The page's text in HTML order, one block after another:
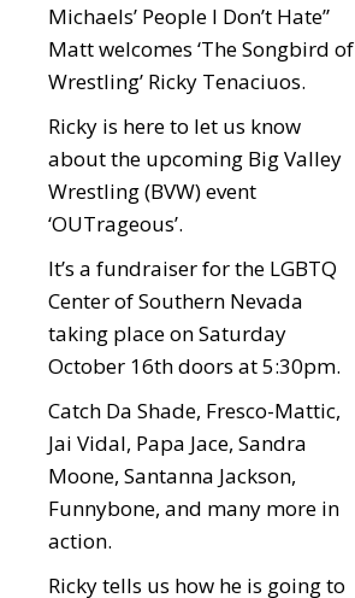
Michaels’ People I Don’t Hate”
Matt welcomes ‘The Songbird of
Wrestling’ Ricky Tenaciuos.
Ricky is here to let us know
about the upcoming Big Valley
Wrestling (BVW) event
‘OUTrageous’.
It’s a fundraiser for the LGBTQ
Center of Southern Nevada
taking place on Saturday
October 16th doors at 5:30pm.
Catch Da Shade, Fresco-Mattic,
Jai Vidal, Papa Jace, Sandra
Moone, Santanna Jackson,
Funnybone, and many more in
action.
Ricky tells us how he is going to